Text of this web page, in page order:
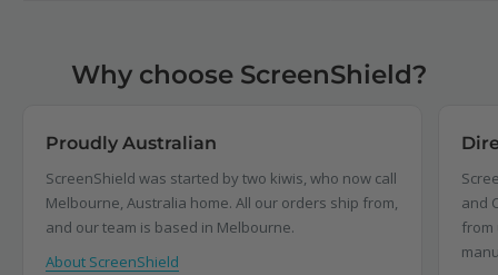
Why choose ScreenShield?
Proudly Australian
ScreenShield was started by two kiwis, who now call
Melbourne, Australia home. All our orders ship from,
and our team is based in Melbourne.
About ScreenShield
and
from